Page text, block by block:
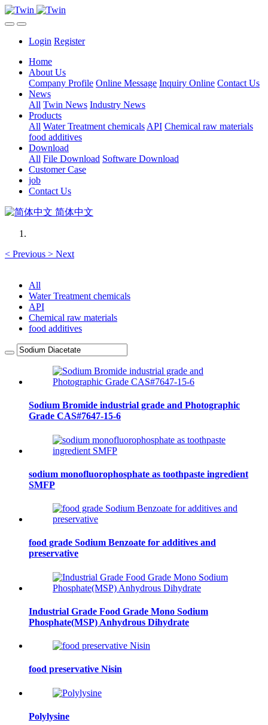
Login Register
Home
About Us
Company Profile Online Message Inquiry Online Contact Us
News
All Twin News Industry News
Products
All Water Treatment chemicals API Chemical raw materials
food additives
Download
All File Download Software Download
Customer Case
job
Contact Us
简体中文
< Previous > Next
All
Water Treatment chemicals
API
Chemical raw materials
food additives
Sodium Bromide industrial grade and Photographic
Grade CAS#7647-15-6
sodium monofluorophosphate as toothpaste ingredient
SMFP
food grade Sodium Benzoate for additives and
preservative
Industrial Grade Food Grade Mono Sodium
Phosphate(MSP) Anhydrous Dihydrate
food preservative Nisin
Polylysine